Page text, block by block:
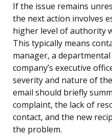
If the issue remains
the next action involves
higher level of authority
This typically means
manager, a
company’s executive
severity and nature of
email should briefly
complaint, the lack of
contact, and the new
the problem.